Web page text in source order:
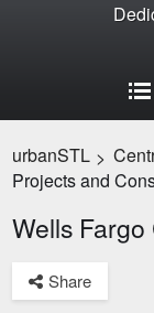
urbanSTL >
Projects and
Wells
Share